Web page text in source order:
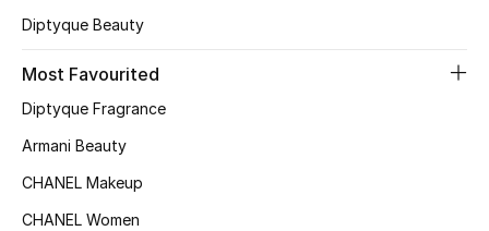
Top Designers
CURATED FOOTWEAR
Shop Shoes
Diptyque Beauty
Most Favourited
Diptyque Fragrance
Armani Beauty
CHANEL Makeup
CHANEL Women